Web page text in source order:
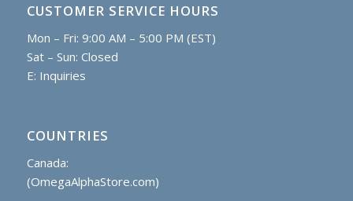
CUSTOMER SERVICE HOURS
Mon – Fri: 9:00 AM – 5:00 PM (EST)
Sat – Sun: Closed
E: Inquiries
COUNTRIES
Canada:
(OmegaAlphaStore.com)